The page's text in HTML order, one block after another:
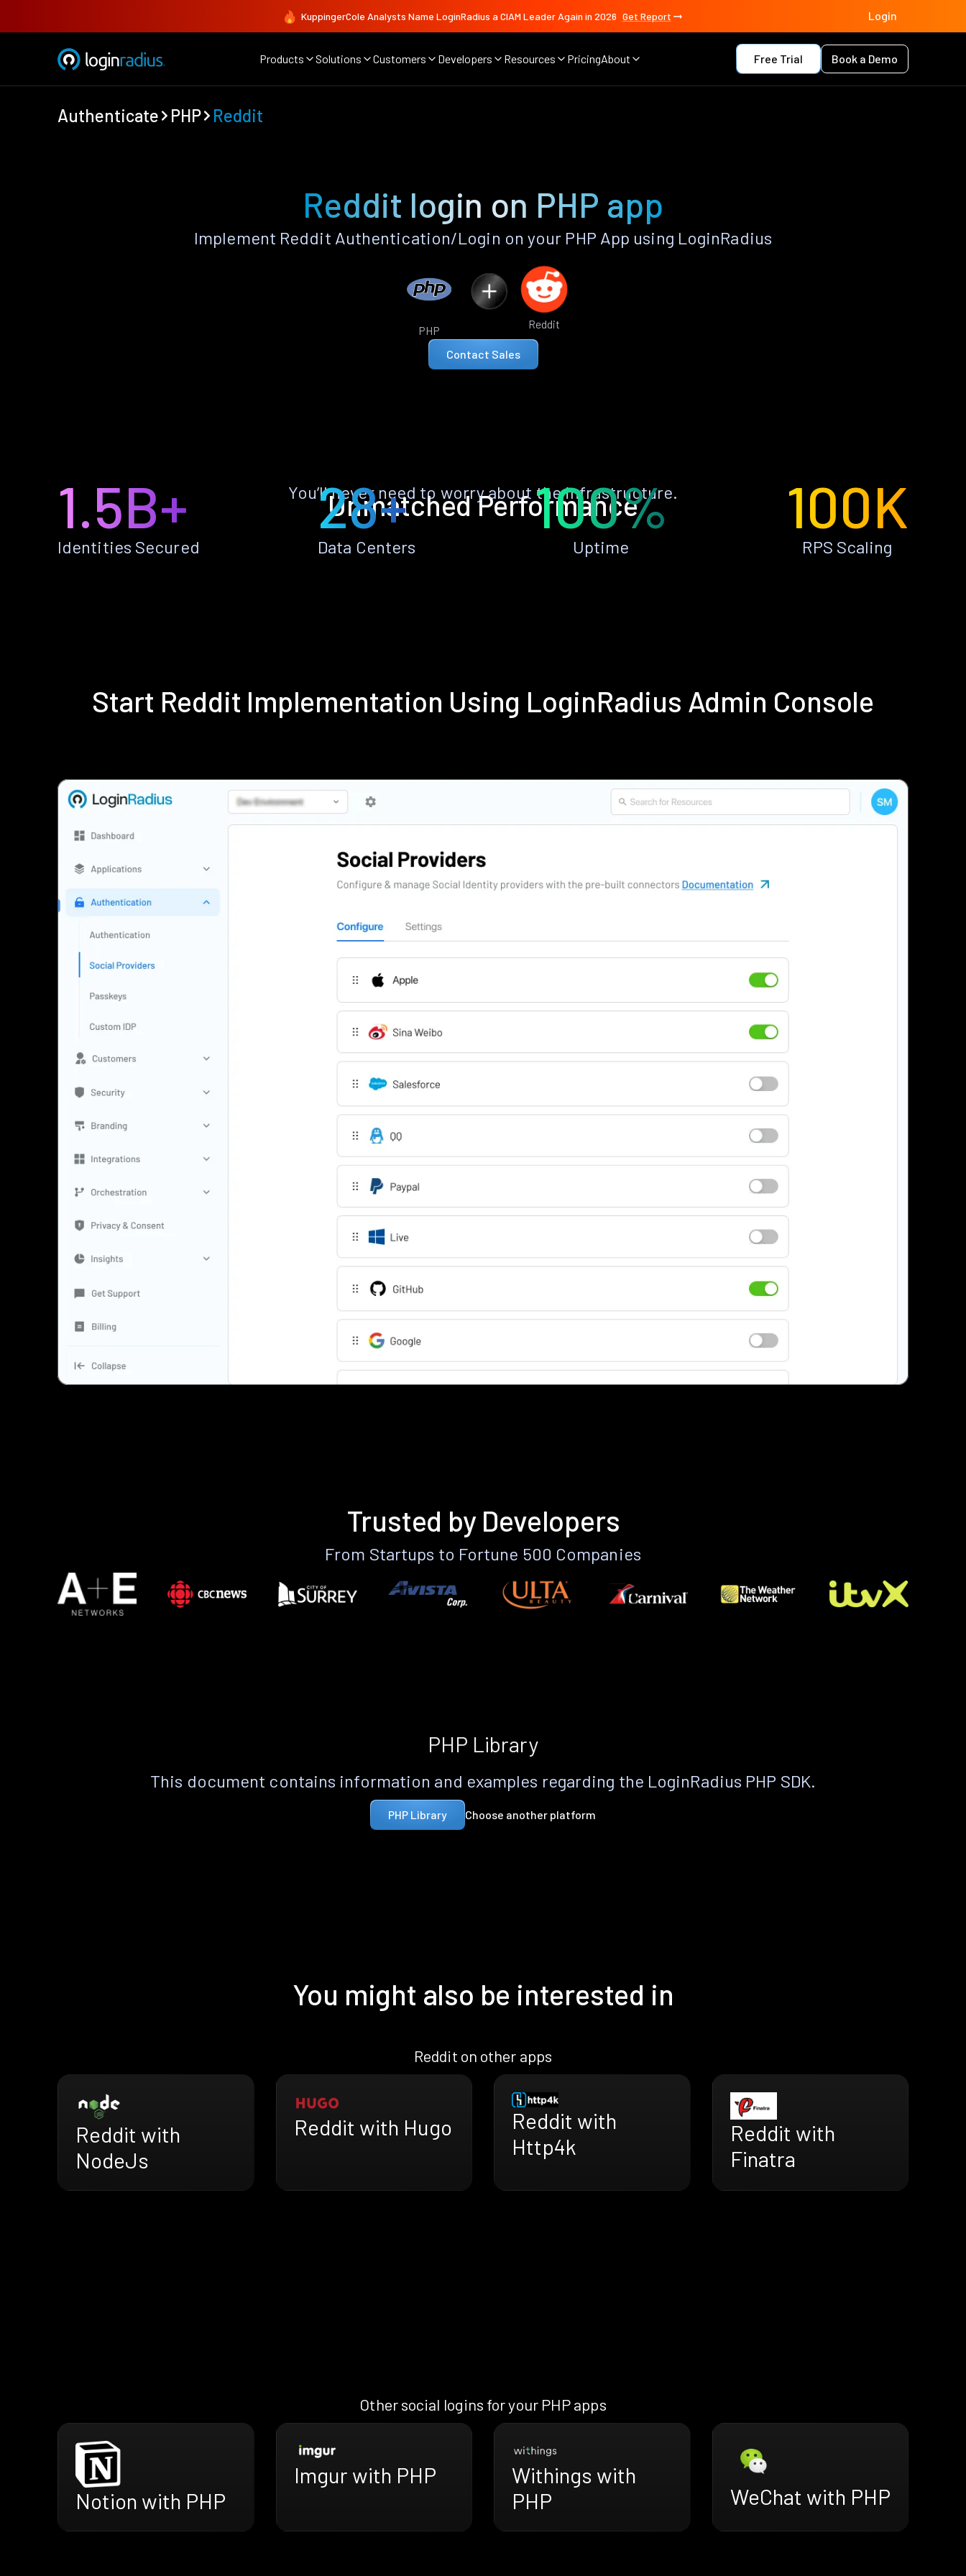
KuppingerCole Analysts Name LoginRadius a CIAM Leader Again in 2026 Get Report Login
Products Solutions Customers Developers Resources PricingAbout Free Trial Book a Demo
Authenticate PHP Reddit
Reddit login on PHP app
Implement Reddit Authentication/Login on your PHP App using LoginRadius
PHP Reddit
Contact Sales
Unmatched Performance
You’ll never need to worry about the infrastructure.
1.5B+
Identities Secured
28+
Data Centers
100%
Uptime
100K
RPS Scaling
Start Reddit Implementation Using LoginRadius Admin Console
Trusted by Developers
From Startups to Fortune 500 Companies
PHP Library
This document contains information and examples regarding the LoginRadius PHP SDK.
PHP Library Choose another platform
You might also be interested in
Reddit on other apps
Reddit with
NodeJs
Reddit with Hugo
Reddit with
Http4k
Reddit with
Finatra
Other social logins for your PHP apps
Notion with PHP
Imgur with PHP
Withings with
PHP
WeChat with PHP